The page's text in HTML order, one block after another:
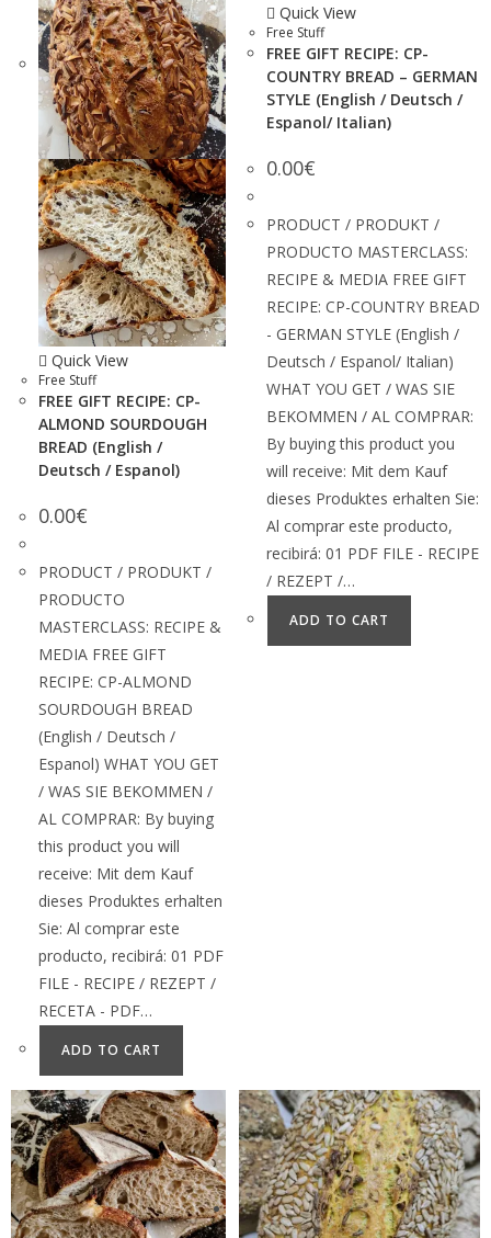
Quick View
Free Stuff
FREE GIFT RECIPE: CP-
ALMOND SOURDOUGH
BREAD (English /
Deutsch / Espanol)
0.00€
PRODUCT / PRODUKT /
PRODUCTO
MASTERCLASS: RECIPE &
MEDIA FREE GIFT
RECIPE: CP-ALMOND
SOURDOUGH BREAD
(English / Deutsch /
Espanol) WHAT YOU GET
/ WAS SIE BEKOMMEN /
AL COMPRAR: By buying
this product you will
receive: Mit dem Kauf
dieses Produktes erhalten
Sie: Al comprar este
producto, recibirá: 01 PDF
FILE - RECIPE / REZEPT /
RECETA - PDF…
ADD TO CART
Quick View
Free Stuff
FREE GIFT RECIPE: CP-
COUNTRY BREAD – GERMAN
STYLE (English / Deutsch /
Espanol/ Italian)
0.00€
PRODUCT / PRODUKT /
PRODUCTO MASTERCLASS:
RECIPE & MEDIA FREE GIFT
RECIPE: CP-COUNTRY BREAD
- GERMAN STYLE (English /
Deutsch / Espanol/ Italian)
WHAT YOU GET / WAS SIE
BEKOMMEN / AL COMPRAR:
By buying this product you
will receive: Mit dem Kauf
dieses Produktes erhalten Sie:
Al comprar este producto,
recibirá: 01 PDF FILE - RECIPE
/ REZEPT /…
ADD TO CART